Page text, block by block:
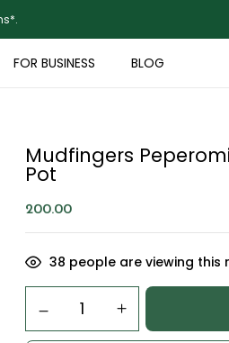
FOR BUSINESS BLOG
Mudfingers
Pot
200.00
38 people are viewing this